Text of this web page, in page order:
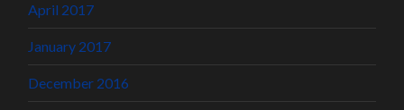
April 2017
January 2017
December 2016